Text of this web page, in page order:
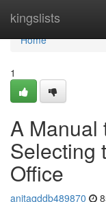
kingslists
Home
Home
1
A Manual
Selecting
Office
anitaqddb489870